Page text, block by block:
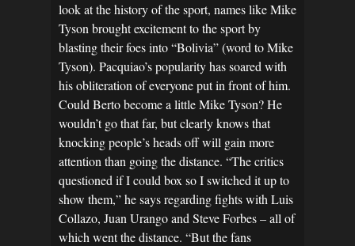
look at the history of the sport, names like Mike
Tyson brought excitement to the sport by
blasting their foes into “Bolivia” (word to Mike
Tyson). Pacquiao’s popularity has soared with
his obliteration of everyone put in front of him.
Could Berto become a little Mike Tyson? He
wouldn’t go that far, but clearly knows that
knocking people’s heads off will gain more
attention than going the distance. “The critics
questioned if I could box so I switched it up to
show them,” he says regarding fights with Luis
Collazo, Juan Urango and Steve Forbes – all of
which went the distance. “But the fans